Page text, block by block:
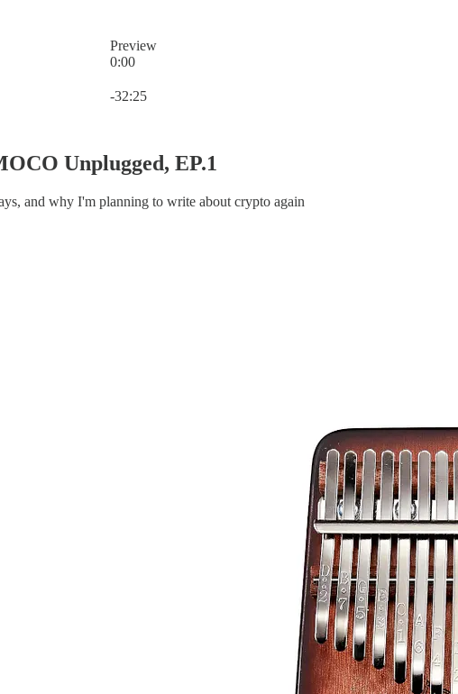
Preview
0:00
-32:25
Unplugged, EP.1
and why I'm planning to write about crypto again